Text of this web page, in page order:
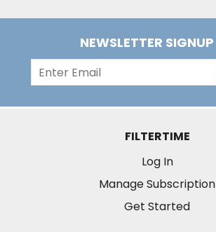
NEWSLETTER SIGNUP
FILTERTIME
Log In
Manage Subscription
Get Started